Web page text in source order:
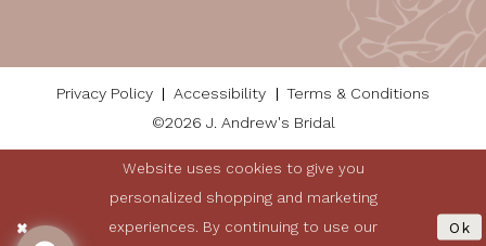
Privacy Policy Accessibility
Terms & Conditions
©2026 J. Andrew's Bridal
Website uses cookies to give you
personalized shopping and marketing
experiences. By continuing to use our
Ok